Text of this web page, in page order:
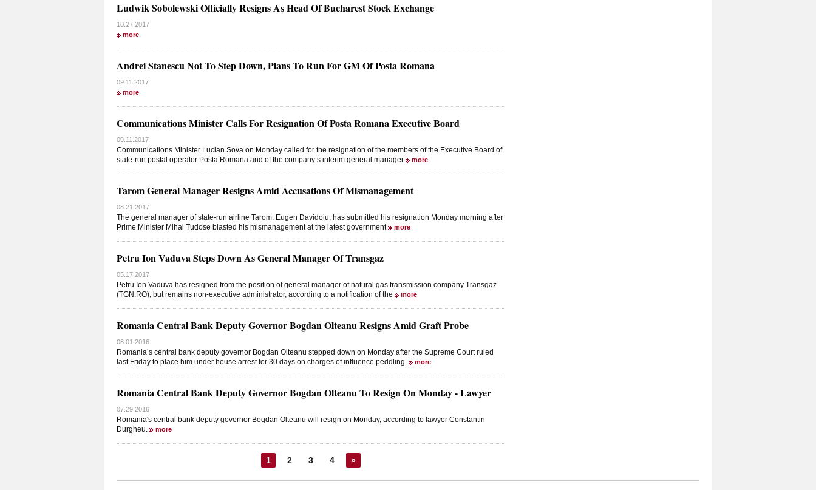
Ludwik Sobolewski Officially Resigns As Head Of Bucharest Stock Exchange
10.27.2017
more
Andrei Stanescu Not To Step Down, Plans To Run For GM Of Posta Romana
09.11.2017
more
Communications Minister Calls For Resignation Of Posta Romana Executive Board
09.11.2017
Communications Minister Lucian Sova on Monday called for the resignation of the members of the Executive Board of
state-run postal operator Posta Romana and of the company’s interim general manager
more
Tarom General Manager Resigns Amid Accusations Of Mismanagement
08.21.2017
The general manager of state-run airline Tarom, Eugen Davidoiu, has submitted his resignation Monday morning after
Prime Minister Mihai Tudose blasted his mismanagement at the latest government
more
Petru Ion Vaduva Steps Down As General Manager Of Transgaz
05.17.2017
Petru Ion Vaduva has resigned from the position of general manager of natural gas transmission company Transgaz
(TGN.RO), but remains non-executive administrator, according to a notification of the
more
Romania Central Bank Deputy Governor Bogdan Olteanu Resigns Amid Graft Probe
08.01.2016
Romania’s central bank deputy governor Bogdan Olteanu stepped down on Monday after the Supreme Court ruled
last Friday to place him under house arrest for 30 days on charges of influence peddling.
more
Romania Central Bank Deputy Governor Bogdan Olteanu To Resign On Monday - Lawyer
07.29.2016
Romania's central bank deputy governor Bogdan Olteanu will resign on Monday, according to lawyer Constantin
Durgheu.
more
1 2 3 4 »